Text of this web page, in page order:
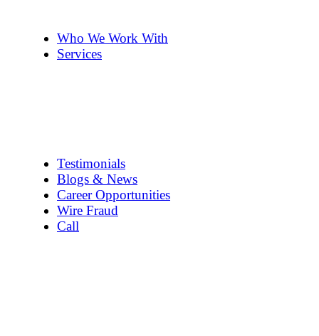
Who We Work With
Services
Testimonials
Blogs & News
Career Opportunities
Wire Fraud
Call